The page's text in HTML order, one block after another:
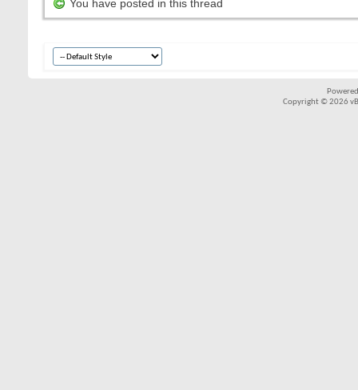
You have posted in this thread
Copyright © 2026